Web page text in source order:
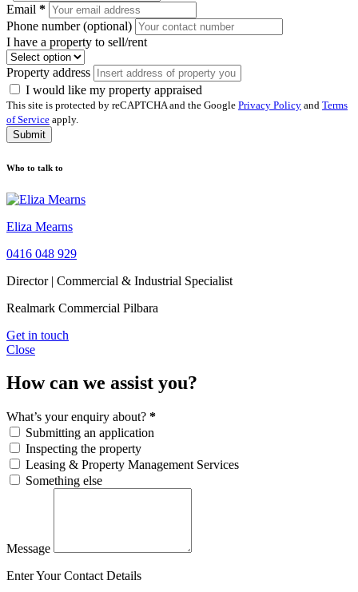
Email *
Phone number (optional)
I have a property to sell/rent
Property address
I would like my property appraised
This site is protected by reCAPTCHA and the Google Privacy Policy and Terms
of Service apply.
Submit
Who to talk to
Eliza Mearns
0416 048 929
Director | Commercial & Industrial Specialist
Realmark Commercial Pilbara
Get in touch
Close
How can we assist you?
What’s your enquiry about? *
Submitting an application
Inspecting the property
Leasing & Property Management Services
Something else
Message
Enter Your Contact Details